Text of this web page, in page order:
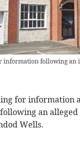
information following an
for information
an alleged
Wells.